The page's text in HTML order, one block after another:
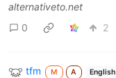
alternativeto.net
0
2
tfm M A English